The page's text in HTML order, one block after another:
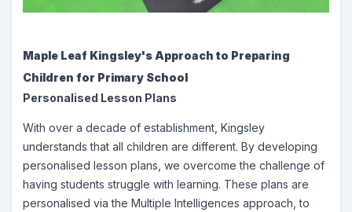
Maple Leaf Kingsley's Approach to Preparing
Children for Primary School
Personalised Lesson Plans
With over a decade of establishment, Kingsley
understands that all children are different. By developing
personalised lesson plans, we overcome the challenge of
having students struggle with learning. These plans are
personalised via the Multiple Intelligences approach, to